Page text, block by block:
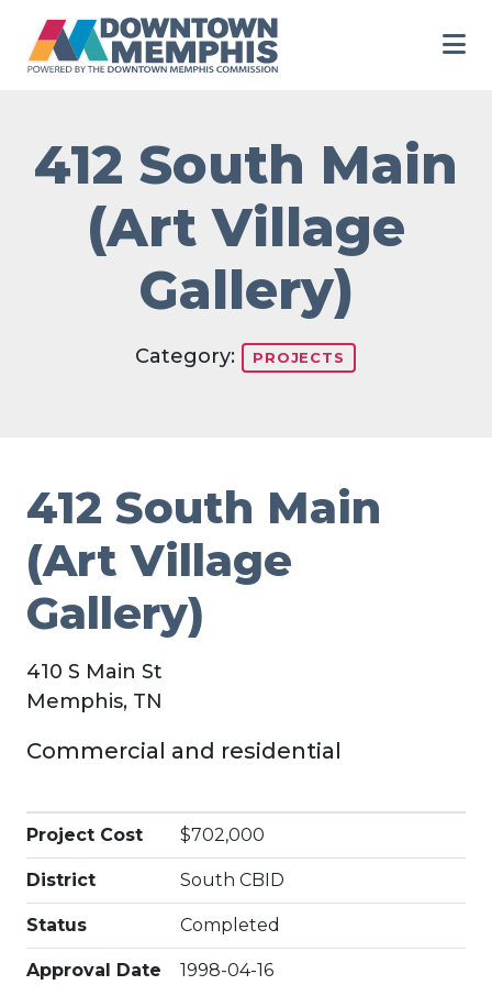
412 South Main
(Art Village
Gallery)
Category: PROJECTS
412 South Main
(Art Village
Gallery)
410 S Main St
Memphis, TN
Commercial and residential
Project Cost $702,000
District South CBID
Status Completed
Approval Date 1998-04-16